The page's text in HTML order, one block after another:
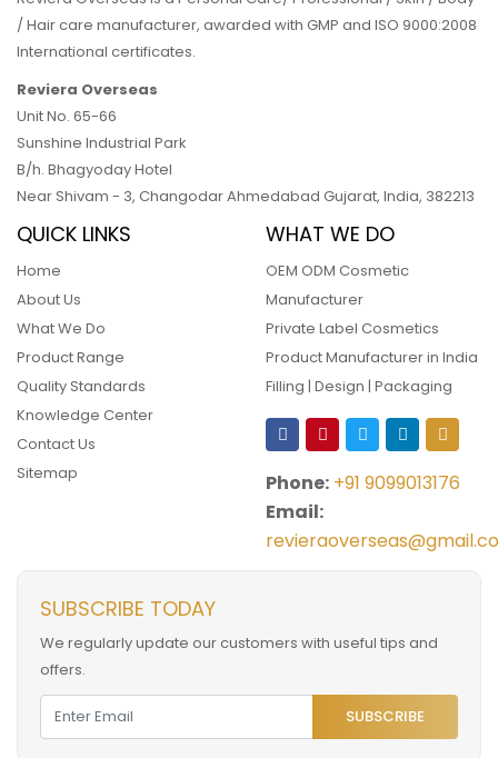
/ Hair care manufacturer, awarded with GMP and ISO 9000:2008
International certificates.
Reviera Overseas
Unit No. 65-66
Sunshine Industrial Park
B/h. Bhagyoday Hotel
Near Shivam - 3, Changodar Ahmedabad Gujarat, India, 382213
QUICK LINKS
Home
About Us
What We Do
Product Range
Quality Standards
Knowledge Center
Contact Us
Sitemap
WHAT WE DO
OEM ODM Cosmetic
Manufacturer
Private Label Cosmetics
Product Manufacturer in India
Filling | Design | Packaging
Phone: +91 9099013176
Email:
SUBSCRIBE TODAY
We regularly update our customers with useful tips and
offers.
SUBSCRIBE